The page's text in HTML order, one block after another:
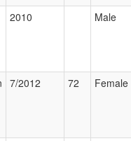
2010 Male
7/2012 72 Female